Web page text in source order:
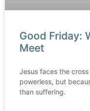
Good Friday:
Meet
Jesus faces the
powerless, but
than suffering.